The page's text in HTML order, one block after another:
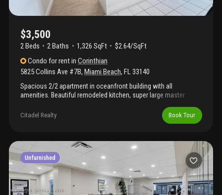
$3,500
2 Beds 2 Baths 1,326 SqFt
$2.64/SqFt
Condo for rentinCorinthian
5825 Collins Ave #7B, Miami Beach, FL33140
Spacious 2/2 apartment in oceanfront building with all
amenities. Beautiful remodeled kitchen, super large master
bay views with beautiful sunsets. Building has had recent
renovations. New party room, new doors and hallways, .
the balcony. New window shades and new a/c. Amenities
include gym, sauna, game room, party room, new pool almost
finished. Building has direct access to the beach and boardwalk
from the pool area. Great location!
Citadel Realty Book Tour
Unfurnished